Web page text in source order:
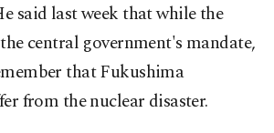
said last week that while the
central government's mandate,
that Fukushima
from the nuclear disaster.